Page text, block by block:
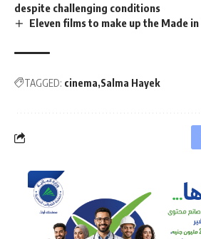
despite challenging conditions
Eleven films to make up the Made
TAGGED: cinema Salma Hayek